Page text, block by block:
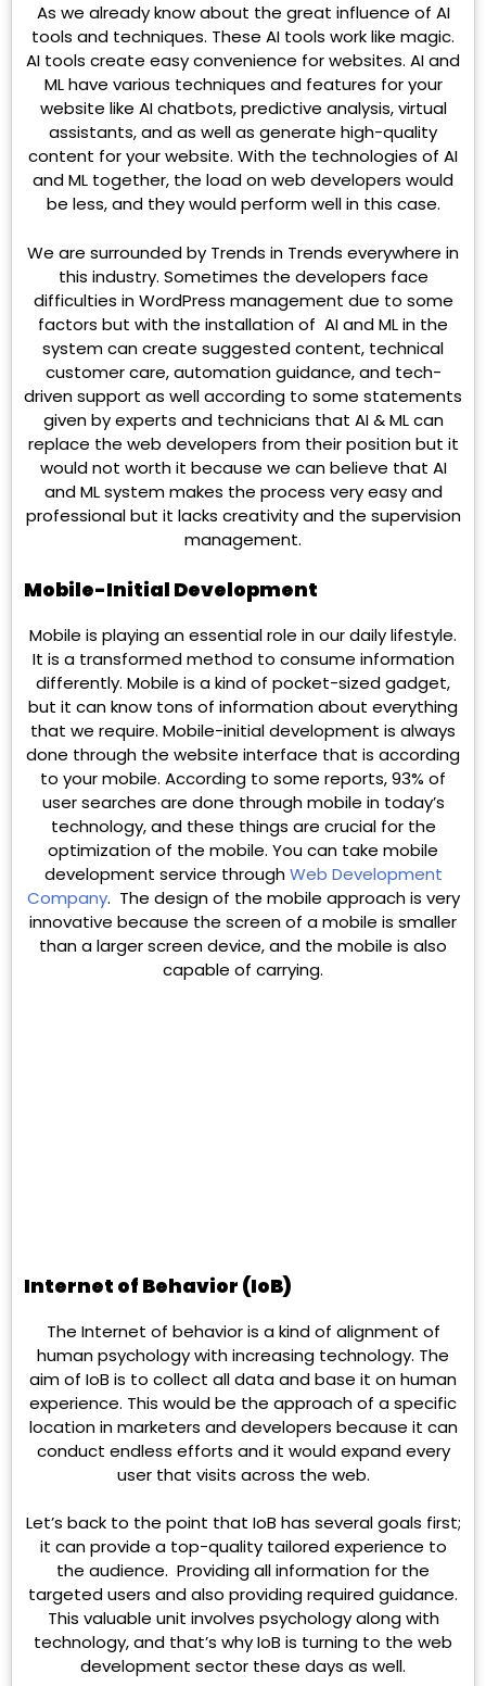
As we already know about the great influence of AI
tools and techniques. These AI tools work like magic.
AI tools create easy convenience for websites. AI and
ML have various techniques and features for your
website like AI chatbots, predictive analysis, virtual
assistants, and as well as generate high-quality
content for your website. With the technologies of AI
and ML together, the load on web developers would
be less, and they would perform well in this case.
We are surrounded by Trends in Trends everywhere in
this industry. Sometimes the developers face
difficulties in WordPress management due to some
factors but with the installation of AI and ML in the
system can create suggested content, technical
customer care, automation guidance, and tech-
driven support as well according to some statements
given by experts and technicians that AI & ML can
replace the web developers from their position but it
would not worth it because we can believe that AI
and ML system makes the process very easy and
professional but it lacks creativity and the supervision
management.
Mobile-Initial Development
Mobile is playing an essential role in our daily lifestyle.
It is a transformed method to consume information
differently. Mobile is a kind of pocket-sized gadget,
but it can know tons of information about everything
that we require. Mobile-initial development is always
done through the website interface that is according
to your mobile. According to some reports, 93% of
user searches are done through mobile in today’s
technology, and these things are crucial for the
optimization of the mobile. You can take mobile
development service throughWeb Development
Company. The design of the mobile approach is very
innovative because the screen of a mobile is smaller
than a larger screen device, and the mobile is also
capable of carrying.
Internet of Behavior (IoB)
The Internet of behavior is a kind of alignment of
human psychology with increasing technology. The
aim of IoB is to collect all data and base it on human
experience. This would be the approach of a specific
location in marketers and developers because it can
conduct endless efforts and it would expand every
user that visits across the web.
Let’s back to the point that IoB has several goals first;
it can provide a top-quality tailored experience to
the audience. Providing all information for the
targeted users and also providing required guidance.
This valuable unit involves psychology along with
technology, and that’s why IoB is turning to the web
development sector these days as well.